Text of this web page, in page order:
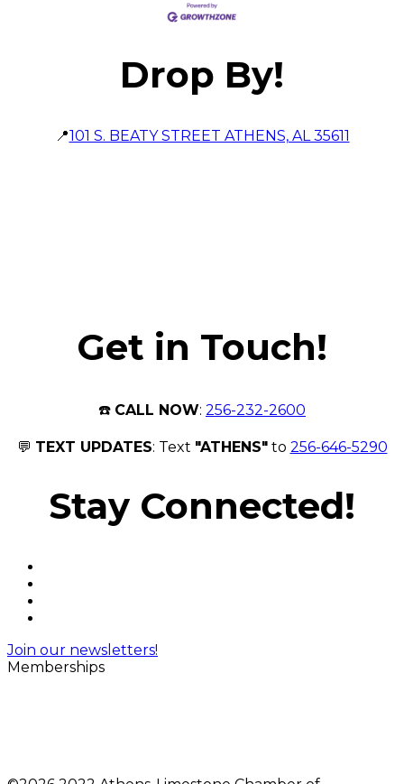
Drop By!
📍101 S. BEATY STREET ATHENS, AL 35611
Get in Touch!
☎️ CALL NOW: 256-232-2600
💬 TEXT UPDATES: Text "ATHENS"to 256-646-5290
Stay Connected!
Join our newsletters!
Memberships